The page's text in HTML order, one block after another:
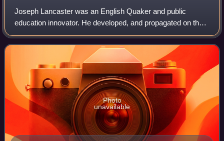
Joseph Lancaster was an English Quaker and public
education innovator. He developed, and propagated on the
grounds both of economy and efficacy, a monitorial system
of primary education. In the first
Photo
unavailable